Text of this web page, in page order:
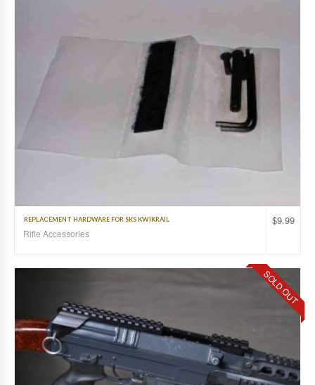
$9.99
REPLACEMENT HARDWARE FOR SKS KWIKRAIL
Rifle Accessories
SOLD OUT